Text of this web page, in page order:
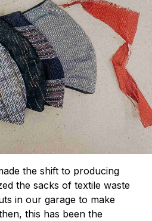
the shift to producing
the sacks of textile waste
in our garage to make
this has been the